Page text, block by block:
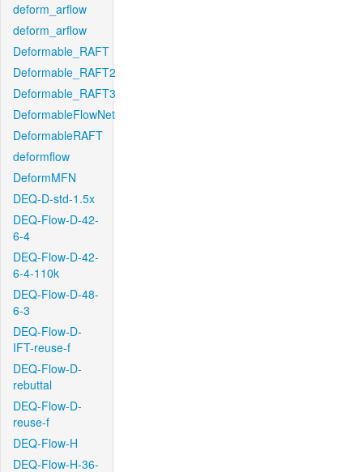
deform_arflow
deform_arflow
Deformable_RAFT
Deformable_RAFT2
Deformable_RAFT3
DeformableFlowNet
DeformableRAFT
deformflow
DeformMFN
DEQ-D-std-1.5x
DEQ-Flow-D-42-
6-4
DEQ-Flow-D-42-
6-4-110k
DEQ-Flow-D-48-
6-3
DEQ-Flow-D-
IFT-reuse-f
DEQ-Flow-D-
rebuttal
DEQ-Flow-D-
reuse-f
DEQ-Flow-H
DEQ-Flow-H-36-